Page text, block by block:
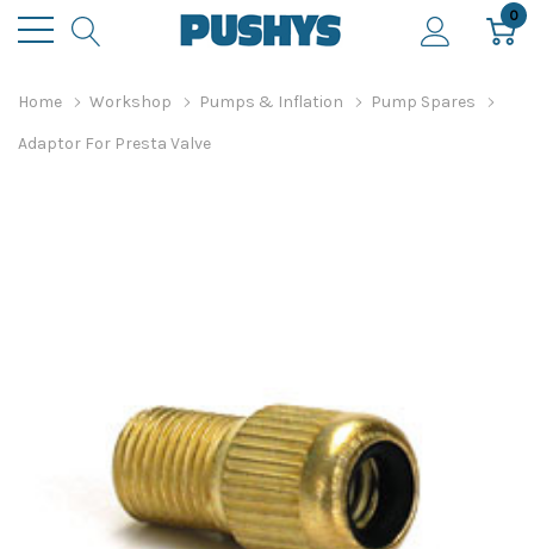
0
Home Workshop Pumps & Inflation Pump Spares
Adaptor For Presta Valve